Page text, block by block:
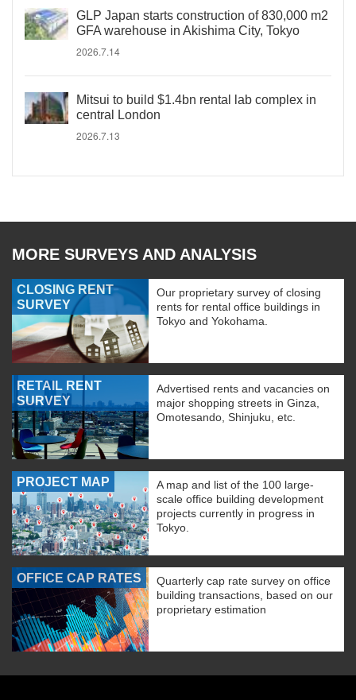
GLP Japan starts construction of 830,000 m2
GFA warehouse in Akishima City, Tokyo
2026.7.14
Mitsui to build $1.4bn rental lab complex in
central London
2026.7.13
MORE SURVEYS AND ANALYSIS
CLOSING RENT
SURVEY
Our proprietary survey of closing
rents for rental office buildings in
Tokyo and Yokohama.
RETAIL RENT
SURVEY
Advertised rents and vacancies on
major shopping streets in Ginza,
Omotesando, Shinjuku, etc.
PROJECT MAP
A map and list of the 100 large-
scale office building development
projects currently in progress in
Tokyo.
OFFICE CAP RATES
Quarterly cap rate survey on office
building transactions, based on our
proprietary estimation